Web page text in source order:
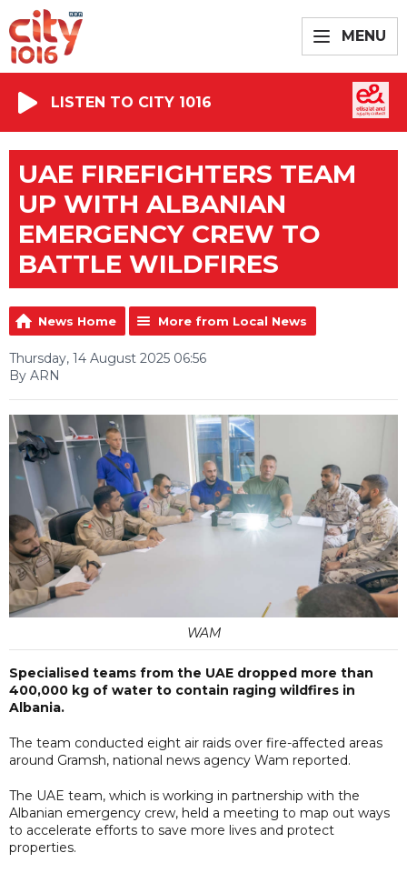
MENU
LISTEN TO CITY 1016
UAE FIREFIGHTERS TEAM
UP WITH ALBANIAN
EMERGENCY CREW TO
BATTLE WILDFIRES
News Home More from Local News
Thursday, 14 August 2025 06:56
By ARN
WAM
Specialised teams from the UAE dropped more than
400,000 kg of water to contain raging wildfires in
Albania.
The team conducted eight air raids over fire-affected areas
around Gramsh, national news agency Wam reported.
The UAE team, which is working in partnership with the
Albanian emergency crew, held a meeting to map out ways
to accelerate efforts to save more lives and protect
properties.